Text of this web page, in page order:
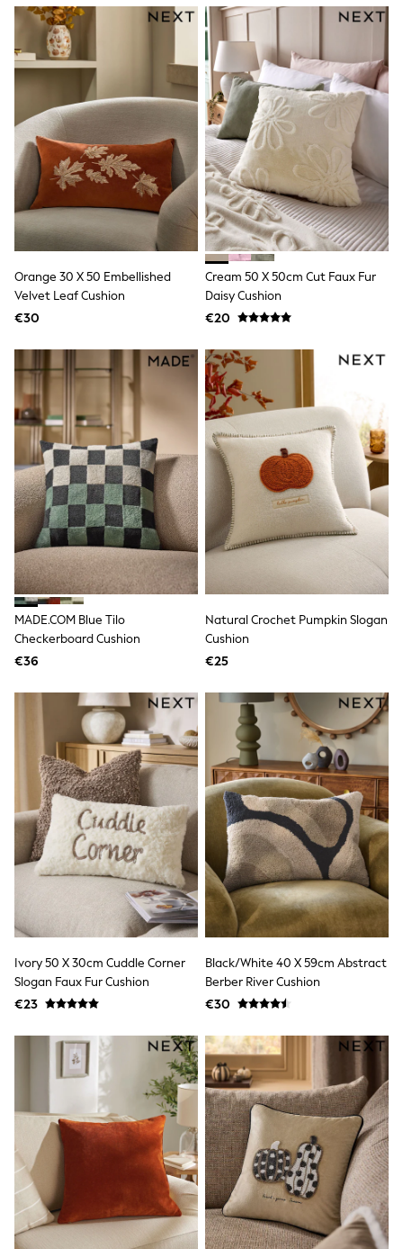
Dresses
Flip Flops
Jumpsuits & Playsuits
Linen Collection
Sandals
Shorts
Sun Hats & Caps
Tops & T-Shirts
Sunglasses
Men's Holiday Shop
All Swimwear
Accessories
Bags & Luggage
Hats
Linen Collection
Sandals & Flipflops
Shirts
Shorts
Sunglasses
T-Shirts
Vests
Boys Holiday Shop
All swimwear
Ponchos & Toweling sets
Sun Hats & Caps
Polo Shirts
Rash Vests
Sandals & Sliders
Shirts
Shorts
Sunglasses
Sunsafe Swimwear
Swimshorts
All swimwear
Beach Dresses & Kaftans
Dresses
Sun Hats & Caps
Jumpsuits & Playsuits
Rash Vests
Sandals & Sliders
Shorts
Skirts
Sunglasses
Sunsafe Swimwear
Swimsuits
Tops & T-Shirts
Baby Holiday Shop
Baby Travel Accessories
Beach Bags
Luggage
Beach Towels
Crocs
Havaianas
Pour Moi
Rayban
Skechers
Trousers
GIRLS
New in from Next
Trending: Top & Short Sets
Trending: Clogs
Orange 30 X 50 Embellished
Velvet Leaf Cushion
€30
Cream 50 X 50cm Cut Faux Fur
Daisy Cushion
€20
MADE.COM Blue Tilo
Checkerboard Cushion
€36
Natural Crochet Pumpkin Slogan
Cushion
€25
Ivory 50 X 30cm Cuddle Corner
Slogan Faux Fur Cushion
€23
Black/White 40 X 59cm Abstract
Berber River Cushion
€30